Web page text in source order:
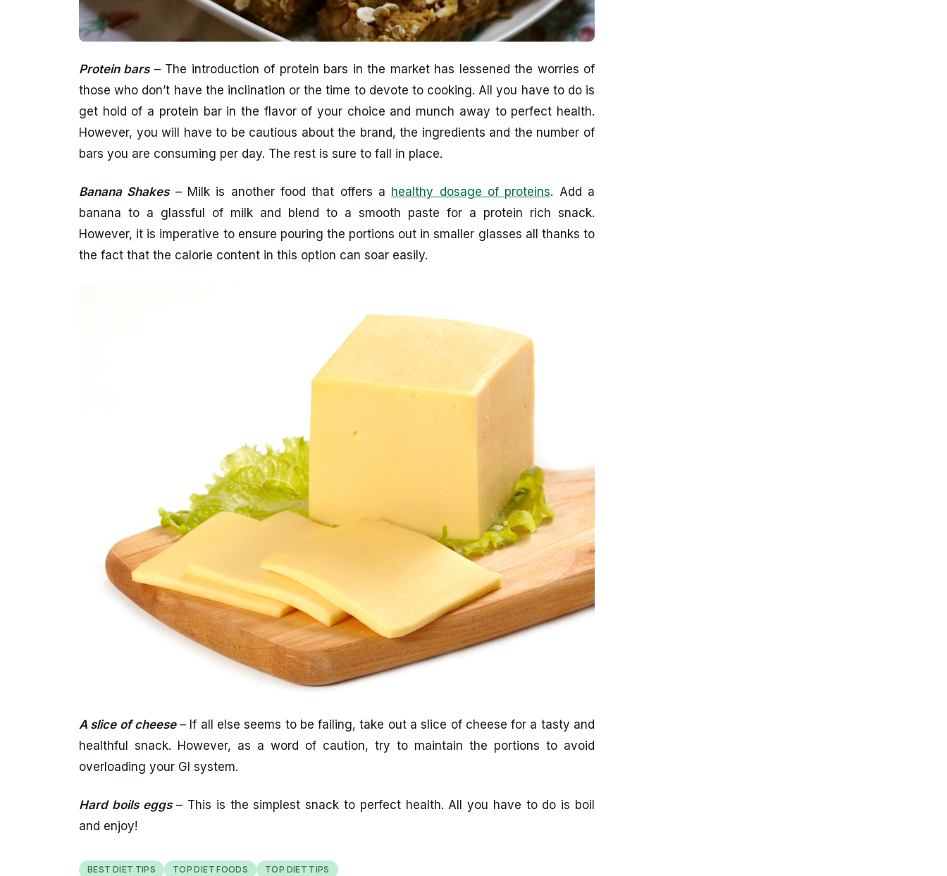
Protein bars– The introduction of protein bars in the market has lessened the worries of
those who don’t have the inclination or the time to devote to cooking. All you have to do is
get hold of a protein bar in the flavor of your choice and munch away to perfect health.
However, you will have to be cautious about the brand, the ingredients and the number of
bars you are consuming per day. The rest is sure to fall in place.
Banana Shakes– Milk is another food that offers a healthy dosage of proteins. Add a
banana to a glassful of milk and blend to a smooth paste for a protein rich snack.
However, it is imperative to ensure pouring the portions out in smaller glasses all thanks to
the fact that the calorie content in this option can soar easily.
A slice of cheese– If all else seems to be failing, take out a slice of cheese for a tasty and
healthful snack. However, as a word of caution, try to maintain the portions to avoid
overloading your GI system.
Hard boils eggs– This is the simplest snack to perfect health. All you have to do is boil
and enjoy!
BEST DIET TIPS TOP DIET FOODS TOP DIET TIPS